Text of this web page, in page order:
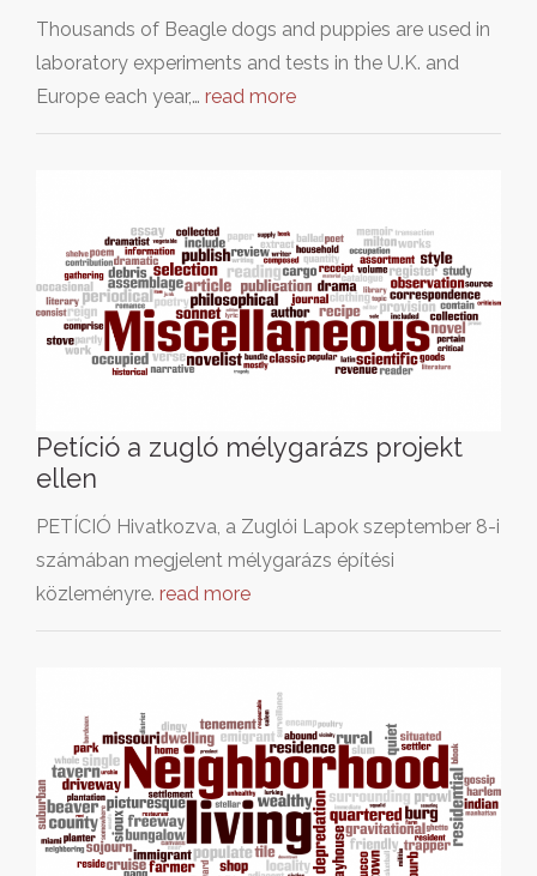
Thousands of Beagle dogs and puppies are used in
laboratory experiments and tests in the U.K. and
Europe each year,… read more
Petíció a zugló mélygarázs projekt
ellen
PETÍCIÓ Hivatkozva, a Zuglói Lapok szeptember 8-i
számában megjelent mélygarázs építési
közleményre. read more